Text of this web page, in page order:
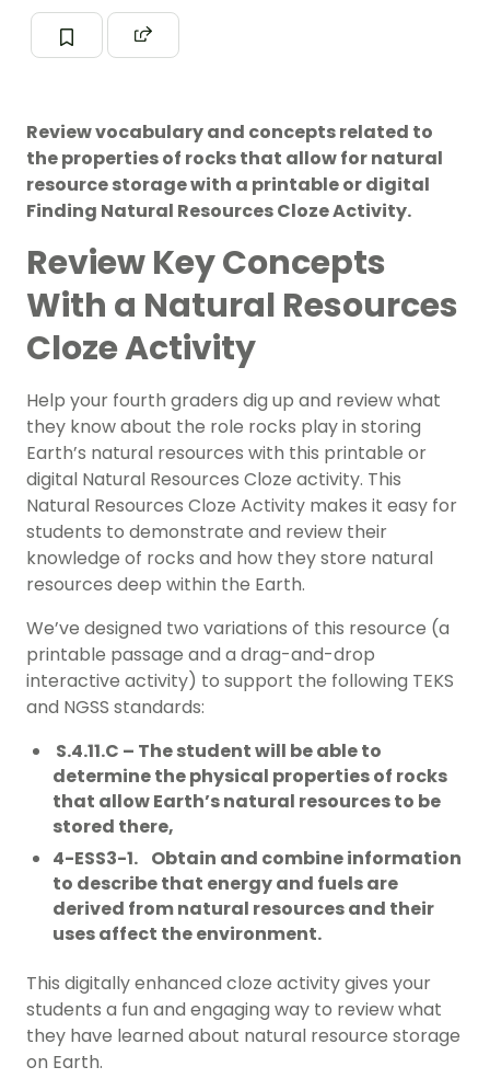
Review vocabulary and concepts related to
the properties of rocks that allow for natural
resource storage with a printable or digital
Finding Natural Resources Cloze Activity.
Review Key Concepts
With a Natural Resources
Cloze Activity
Help your fourth graders dig up and review what
they know about the role rocks play in storing
Earth’s natural resources with this printable or
digital Natural Resources Cloze activity. This
Natural Resources Cloze Activity makes it easy for
students to demonstrate and review their
knowledge of rocks and how they store natural
resources deep within the Earth.
We’ve designed two variations of this resource (a
printable passage and a drag-and-drop
interactive activity) to support the following TEKS
and NGSS standards:
S.4.11.C – The student will be able to
determine the physical properties of rocks
that allow Earth’s natural resources to be
stored there,
4-ESS3-1. Obtain and combine information
to describe that energy and fuels are
derived from natural resources and their
uses affect the environment.
This digitally enhanced cloze activity gives your
students a fun and engaging way to review what
they have learned about natural resource storage
on Earth.